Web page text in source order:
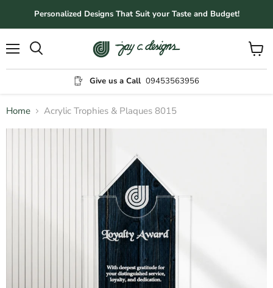
Personalized Designs That Suit your Taste and Budget!
Give us a Call 09453563956
View
cart
Home Acrylic Trophies & Plaques 8015